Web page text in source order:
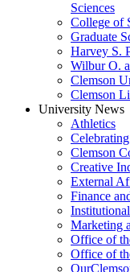
Sciences
College of
Graduate
Harvey S.
Wilbur O.
Clemson
Clemson
University News
Athletics
Clemson
Creative
External
Finance
Marketing
Office of
Office of